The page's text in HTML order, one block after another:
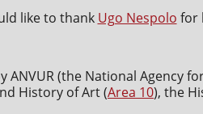
like to thank Ugo Nespolo for
ANVUR (the National Agency
History of Art (Area 10), the